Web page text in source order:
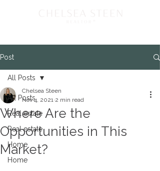
Post
All Posts
Real estate
Real estate
Home
Home
All Posts
Where Are the
Opportunities in This
Market?
Chelsea Steen
Nov 4, 2021 2 min read